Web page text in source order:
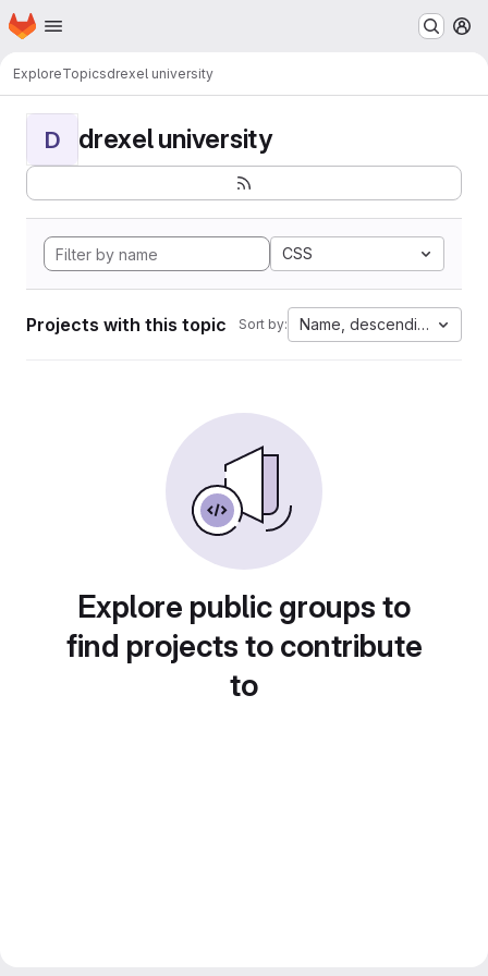
Skip to main content
Homepage
ExploreTopicsdrexel university
D drexel university
CSS
Projects with this topic Sort by: Name, descending
Explore public groups to
find projects to contribute
to